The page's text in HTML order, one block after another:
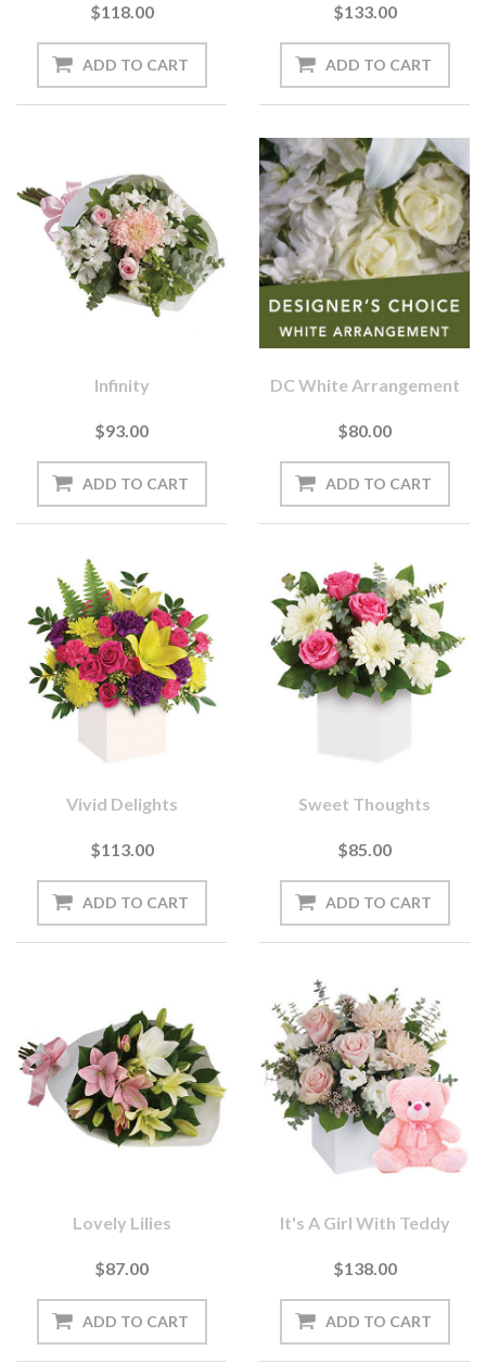
$118.00 $133.00
Infinity
$93.00
DC White Arrangement
$80.00
Vivid Delights
$113.00
Sweet Thoughts
$85.00
Lovely Lilies
$87.00
It's A Girl With Teddy
$138.00